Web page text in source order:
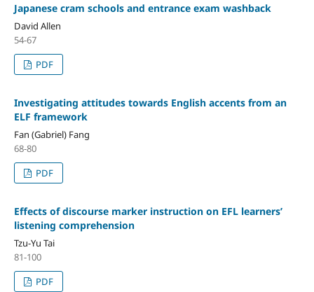
Japanese cram schools and entrance exam washback
David Allen
54-67
PDF
Investigating attitudes towards English accents from an
ELF framework
Fan (Gabriel) Fang
68-80
PDF
Effects of discourse marker instruction on EFL learners’
listening comprehension
Tzu-Yu Tai
81-100
PDF